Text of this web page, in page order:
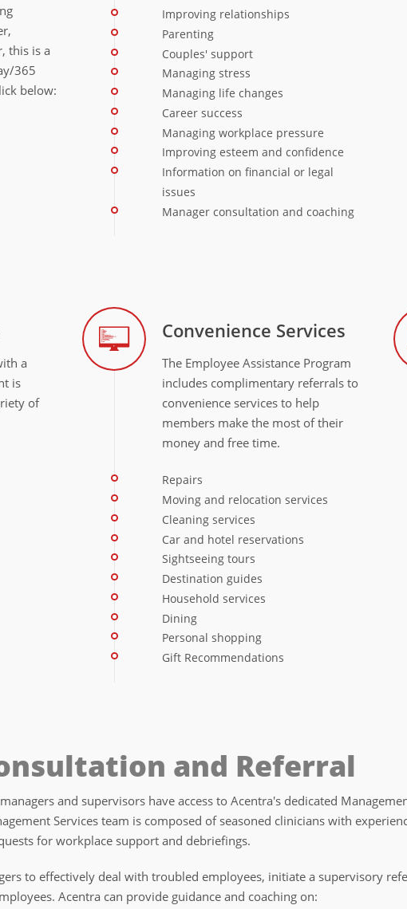
this is a
365
below:
Improving relationships
Parenting
Couples' support
Managing stress
Managing life changes
Career success
Managing workplace pressure
Improving esteem and confidence
Information on financial or legal
issues
Manager consultation and coaching
a
is
of
Convenience Services
The Employee Assistance Program
includes complimentary referrals to
convenience services to help
members make the most of their
money and free time.
Repairs
Moving and relocation services
Cleaning services
Car and hotel reservations
Sightseeing tours
Destination guides
Household services
Dining
Personal shopping
Gift Recommendations
and Referral
and supervisors have access to Acentra's dedicated
Services team is composed of seasoned clinicians with
for workplace support and debriefings.
to effectively deal with troubled employees, initiate a supervisory
Acentra can provide guidance and coaching on: